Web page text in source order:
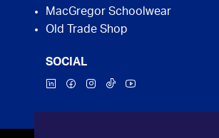
MacGregor Schoolwear
Old Trade Shop
SOCIAL